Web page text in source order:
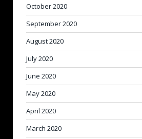
October 2020
September 2020
August 2020
July 2020
June 2020
May 2020
April 2020
March 2020